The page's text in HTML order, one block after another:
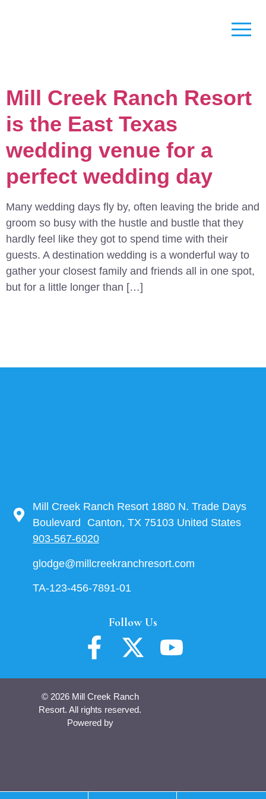
Mill Creek Ranch Resort
is the East Texas
wedding venue for a
perfect wedding day
Many wedding days fly by, often leaving the bride and
groom so busy with the hustle and bustle that they
hardly feel like they got to spend time with their
guests. A destination wedding is a wonderful way to
gather your closest family and friends all in one spot,
but for a little longer than […]
Mill Creek Ranch Resort 1880 N. Trade Days
Boulevard Canton, TX 75103 United States
903-567-6020
glodge@millcreekranchresort.com
TA-123-456-7891-01
Follow Us
© 2026 Mill Creek Ranch
Resort. All rights reserved.
Powered by